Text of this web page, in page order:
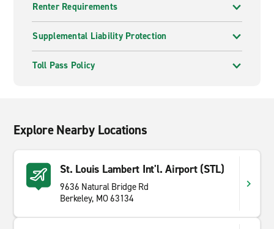
Renter Requirements
Supplemental Liability Protection
Toll Pass Policy
Explore Nearby Locations
St. Louis Lambert Int'l. Airport (STL)
9636 Natural Bridge Rd
Berkeley, MO 63134